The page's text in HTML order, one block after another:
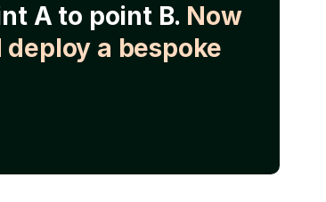
A to point B. Now
a bespoke